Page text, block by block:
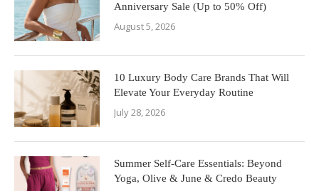
Anniversary Sale (Up to 50% Off)
August 5, 2026
10 Luxury Body Care Brands That Will
Elevate Your Everyday Routine
July 28, 2026
Summer Self-Care Essentials: Beyond
Yoga, Olive & June & Credo Beauty